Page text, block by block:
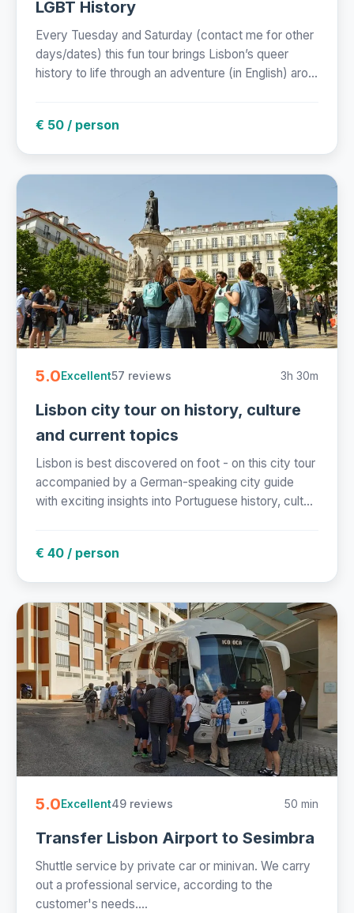
LGBT History
Every Tuesday and Saturday (contact me for other
days/dates) this fun tour brings Lisbon’s queer
history to life through an adventure (in English) aro...
€ 50 / person
5.0Excellent57 reviews 3h 30m
Lisbon city tour on history, culture
and current topics
Lisbon is best discovered on foot - on this city tour
accompanied by a German-speaking city guide
with exciting insights into Portuguese history, cult...
€ 40 / person
5.0Excellent49 reviews 50 min
Transfer Lisbon Airport to Sesimbra
Shuttle service by private car or minivan. We carry
out a professional service, according to the
customer's needs....